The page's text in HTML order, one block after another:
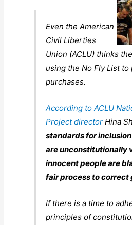
Even the American
Civil Liberties
Union (ACLU) thinks
using the No Fly List
purchases.
According to ACLU
Project director Hina
standards for
are unconstitutionally
innocent people are
fair process to correct
If there is a time to
principles of